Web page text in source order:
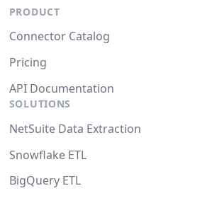
PRODUCT
Connector Catalog
Pricing
API Documentation
SOLUTIONS
NetSuite Data Extraction
Snowflake ETL
BigQuery ETL